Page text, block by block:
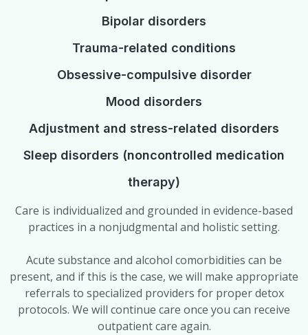
Bipolar disorders
Trauma-related conditions
Obsessive-compulsive disorder
Mood disorders
Adjustment and stress-related disorders
Sleep disorders (noncontrolled medication
therapy)
Care is individualized and grounded in evidence-based
practices in a nonjudgmental and holistic setting.
Acute substance and alcohol comorbidities can be
present, and if this is the case, we will make appropriate
referrals to specialized providers for proper detox
protocols. We will continue care once you can receive
outpatient care again.